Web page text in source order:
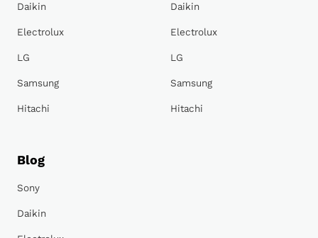
Daikin
Electrolux
LG
Samsung
Hitachi
Daikin
Electrolux
LG
Samsung
Hitachi
Blog
Sony
Daikin